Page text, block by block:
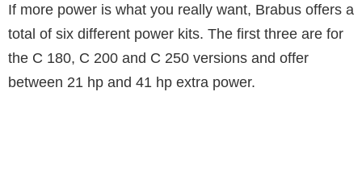
If more power is what you really want, Brabus offers a
total of six different power kits. The first three are for
the C 180, C 200 and C 250 versions and offer
between 21 hp and 41 hp extra power.